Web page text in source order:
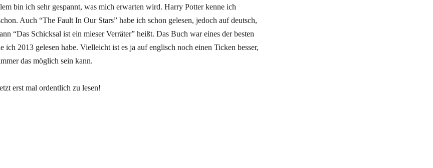
bin ich sehr gespannt, was mich erwarten wird. Harry Potter kenne ich
Auch “The Fault In Our Stars” habe ich schon gelesen, jedoch auf deutsch,
“Das Schicksal ist ein mieser Verräter” heißt. Das Buch war eines der besten
ich 2013 gelesen habe. Vielleicht ist es ja auf englisch noch einen Ticken besser,
das möglich sein kann.
erst mal ordentlich zu lesen!